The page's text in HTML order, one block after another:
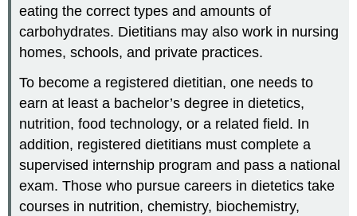
eating the correct types and amounts of
carbohydrates. Dietitians may also work in nursing
homes, schools, and private practices.
To become a registered dietitian, one needs to
earn at least a bachelor’s degree in dietetics,
nutrition, food technology, or a related field. In
addition, registered dietitians must complete a
supervised internship program and pass a national
exam. Those who pursue careers in dietetics take
courses in nutrition, chemistry, biochemistry,